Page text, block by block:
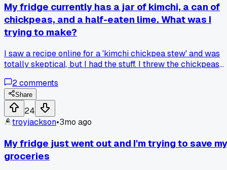
My fridge currently has a jar of kimchi, a can of
chickpeas, and a half-eaten lime. What was I
trying to make?
I saw a recipe online for a 'kimchi chickpea stew' and was
totally skeptical, but I had the stuff. I threw the chickpeas
for about 20 minutes. Honestly, the sour-spicy broth with
the soft chickpeas was actually really good. Has anyone
else tried a weird combo like this that actually worked?
2comments
Share
24
troyjackson•3mo ago
My fridge just went out and I'm trying to save my
groceries